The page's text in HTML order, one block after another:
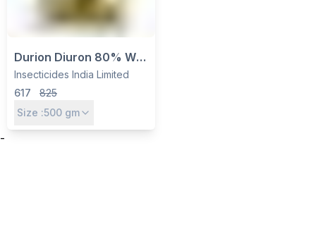
Durion Diuron 80% WP
Herbicide - Pre-
Emergent Weed Control
for Cotton, Sugarcane
Insecticides India Limited
617
825
Size :500 gm
-